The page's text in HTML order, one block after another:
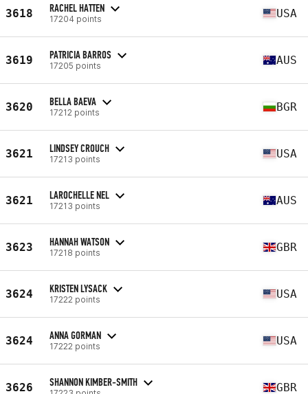
3618 RACHEL HATTEN
17204 points USA
3619 PATRICIA BARROS
17205 points AUS
3620 BELLA BAEVA
17212 points BGR
3621 LINDSEY CROUCH
17213 points USA
3621 LAROCHELLE NEL
17213 points AUS
3623 HANNAH WATSON
17218 points GBR
3624 KRISTEN LYSACK
17222 points USA
3624 ANNA GORMAN
17222 points USA
3626 SHANNON KIMBER-SMITH GBR